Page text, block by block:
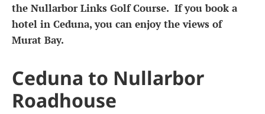
the Nullarbor Links Golf Course. If you book a
hotel in Ceduna, you can enjoy the views of
Murat Bay.
Ceduna to Nullarbor
Roadhouse